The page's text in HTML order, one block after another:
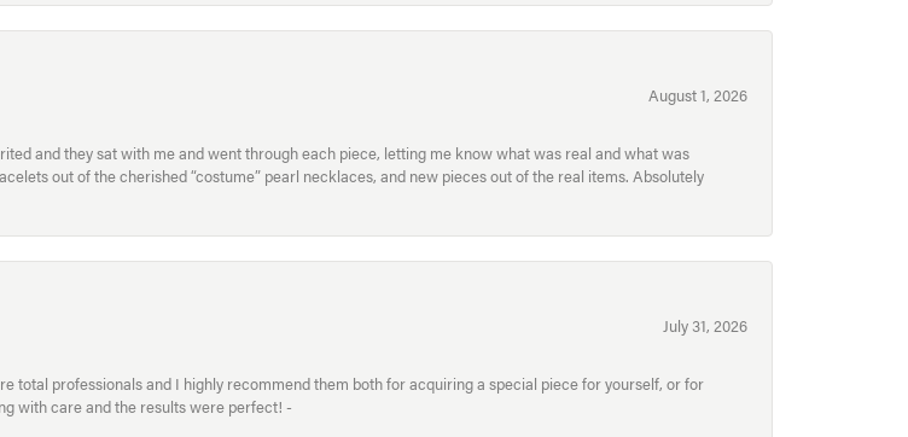
August 1, 2026
and they sat with me and went through each piece, letting me know what was real and what was
out of the cherished “costume” pearl necklaces, and new pieces out of the real items. Absolutely
July 31, 2026
total professionals and I highly recommend them both for acquiring a special piece for yourself, or for
with care and the results were perfect! -